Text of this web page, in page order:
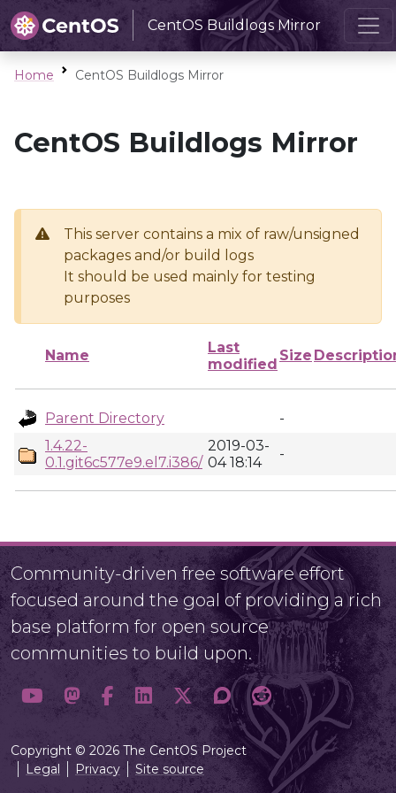
CentOS Buildlogs Mirror
Home CentOS Buildlogs Mirror
CentOS Buildlogs Mirror
This server contains a mix of raw/unsigned
packages and/or build logs
It should be used mainly for testing
purposes
Name
Last
modified
Size
Parent Directory
-
1.4.22-
0.1.git6c577e9.el7.i386/
2019-03-
04 18:14
-
Community-driven free software effort
focused around the goal of providing a rich
base platform for open source
communities to build upon.
Copyright © 2026 The CentOS Project
Legal
Privacy Site source